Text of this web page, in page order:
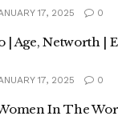
17, 2025 0
| Age, Networth |
17, 2025 0
In The